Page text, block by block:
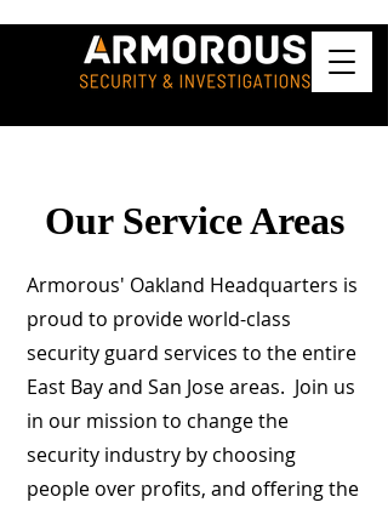
Our Service Areas
Armorous' Oakland Headquarters is
proud to provide world-class
security guard services to the entire
East Bay and San Jose areas. Join us
in our mission to change the
security industry by choosing
people over profits, and offering the